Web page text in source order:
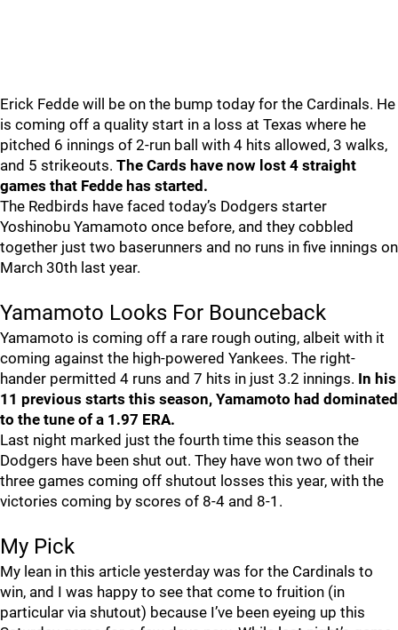
Erick Fedde will be on the bump today for the Cardinals. He
is coming off a quality start in a loss at Texas where he
pitched 6 innings of 2-run ball with 4 hits allowed, 3 walks,
and 5 strikeouts. The Cards have now lost 4 straight
games that Fedde has started.
The Redbirds have faced today’s Dodgers starter
Yoshinobu Yamamoto once before, and they cobbled
together just two baserunners and no runs in five innings on
March 30th last year.
Yamamoto Looks For Bounceback
Yamamoto is coming off a rare rough outing, albeit with it
coming against the high-powered Yankees. The right-
hander permitted 4 runs and 7 hits in just 3.2 innings. In his
11 previous starts this season, Yamamoto had dominated
to the tune of a 1.97 ERA.
Last night marked just the fourth time this season the
Dodgers have been shut out. They have won two of their
three games coming off shutout losses this year, with the
victories coming by scores of 8-4 and 8-1.
My Pick
My lean in this article yesterday was for the Cardinals to
win, and I was happy to see that come to fruition (in
particular via shutout) because I’ve been eyeing up this